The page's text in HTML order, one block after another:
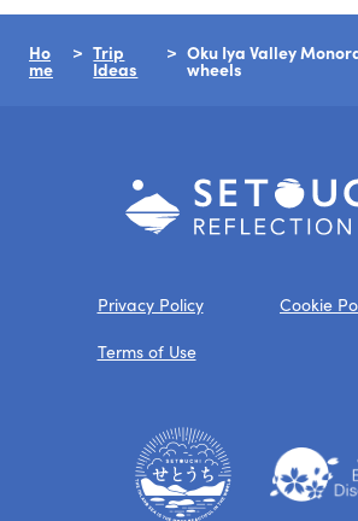
Ho
me
Trip
Ideas
Oku Iya Valley
wheels
Privacy Policy Cookie
Terms of Use